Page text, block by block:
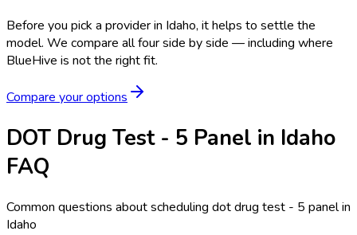
Before you pick a provider in Idaho, it helps to settle the
model. We compare all four side by side — including where
BlueHive is not the right fit.
Compare your options
DOT Drug Test - 5 Panel in Idaho
FAQ
Common questions about scheduling dot drug test - 5 panel in
Idaho